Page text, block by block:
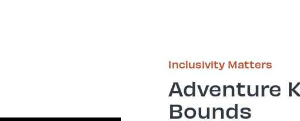
Inclusivity Matters
Adventure
Bounds